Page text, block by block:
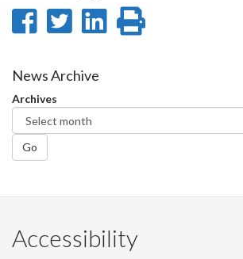
Share
Facebook
Share
Twitter
Share
News Archive
Archives
Go
Accessibility